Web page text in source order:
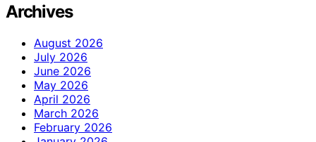
Archives
August 2026
July 2026
June 2026
May 2026
April 2026
March 2026
February 2026